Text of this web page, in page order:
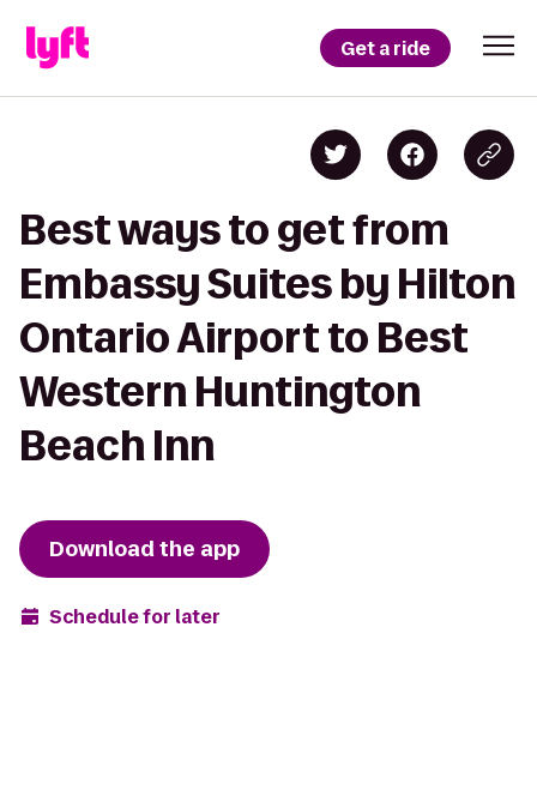
Get a ride
Best ways to get from
Embassy Suites by Hilton
Ontario Airport to Best
Western Huntington
Beach Inn
Download the app
Schedule for later